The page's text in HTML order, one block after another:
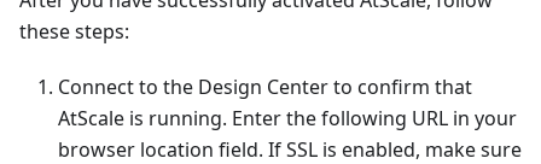
these steps:
Connect to the Design Center to confirm that
AtScale is running. Enter the following URL in your
browser location field. If SSL is enabled, make sure